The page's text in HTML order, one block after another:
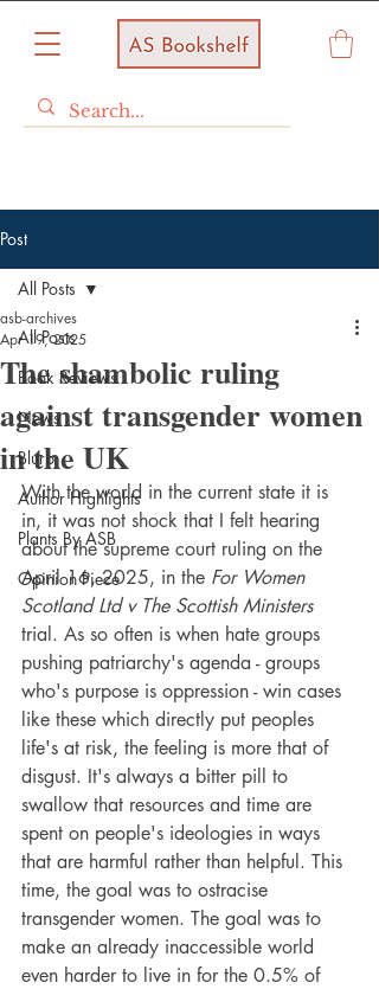
Post
All Posts
Book Reviews
News
Blurb
Author Highlights
Plants By ASB
Opinion Piece
All Posts
The shambolic ruling
against transgender women
in the UK
asb-archives
Apr 19, 2025
With the world in the current state it is
in, it was not shock that I felt hearing
about the supreme court ruling on the
April 16, 2025, in the For Women
Scotland Ltd v The Scottish Ministers
trial. As so often is when hate groups
pushing patriarchy's agenda - groups
who's purpose is oppression - win cases
like these which directly put peoples
life's at risk, the feeling is more that of
disgust. It's always a bitter pill to
swallow that resources and time are
spent on people's ideologies in ways
that are harmful rather than helpful. This
time, the goal was to ostracise
transgender women. The goal was to
make an already inaccessible world
even harder to live in for the 0.5% of